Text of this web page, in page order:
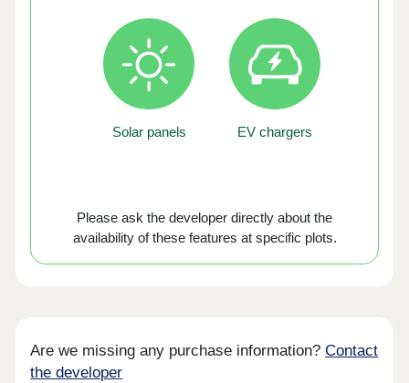
Solar panels EV chargers
Please ask the developer directly about the
availability of these features at specific plots.
Are we missing any purchase information?Contact
the developer